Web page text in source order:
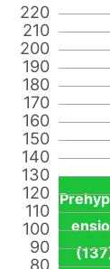
80
90
100
110
120
130
140
150
160
170
180
190
200
210
220